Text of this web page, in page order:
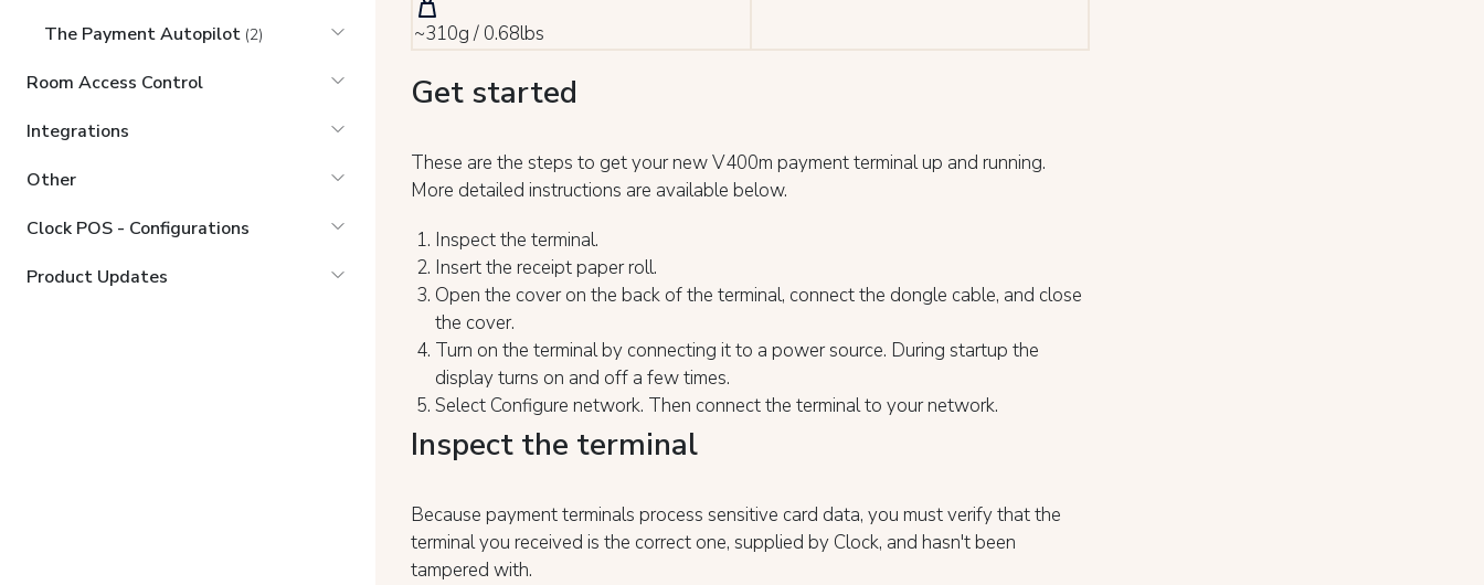
The Payment Autopilot (2)
Room Access Control
Integrations
Other
Clock POS - Configurations
Product Updates
~310g / 0.68lbs
Get started
These are the steps to get your new V400m payment terminal up and running.
More detailed instructions are available below.
Inspect the terminal.
Insert the receipt paper roll.
Open the cover on the back of the terminal, connect the dongle cable, and close
the cover.
Turn on the terminal by connecting it to a power source. During startup the
display turns on and off a few times.
Select Configure network. Then connect the terminal to your network.
Inspect the terminal
Because payment terminals process sensitive card data, you must verify that the
terminal you received is the correct one, supplied by Clock, and hasn't been
tampered with.